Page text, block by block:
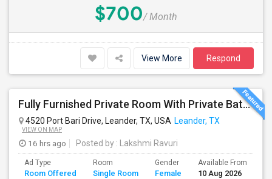
$700/ Month
View More Respond
Fully Furnished Private Room With Private Bath And Walk-in Closet. Close To H-E-B, Costco. Indian Stores
4520 Port Bari Drive, Leander, TX, USA Leander, TX
VIEW ON MAP
16 hrs ago Posted by : Lakshmi Ravuri
Ad Type
Room Offered
Room
Single Room
Gender
Female
Available From
10 Aug 2026